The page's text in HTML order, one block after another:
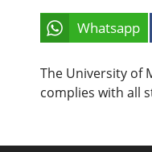
Whatsapp
The University of
complies with all